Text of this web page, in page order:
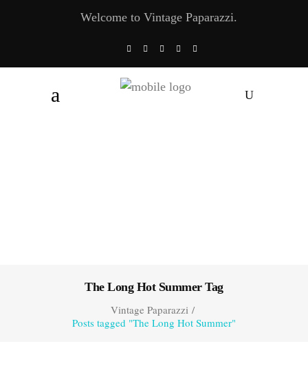
Welcome to Vintage Paparazzi.
The Long Hot Summer Tag
Vintage Paparazzi/
Posts tagged "The Long Hot Summer"